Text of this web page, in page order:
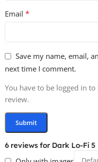
6 reviews for Dark Lo-Fi 5
Email *
Save my name, email,
next time I comment.
You have to be logged in
review.